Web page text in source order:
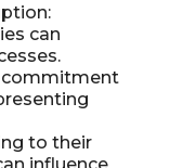
can
commitment
to their
influence